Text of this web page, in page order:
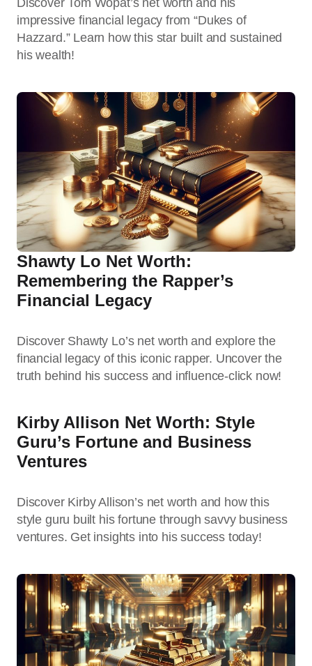
impressive financial legacy from “Dukes of
Hazzard.” Learn how this star built and sustained
his wealth!
Shawty Lo Net Worth:
Remembering the Rapper’s
Financial Legacy
Discover Shawty Lo’s net worth and explore the
financial legacy of this iconic rapper. Uncover the
truth behind his success and influence-click now!
Kirby Allison Net Worth: Style
Guru’s Fortune and Business
Ventures
Discover Kirby Allison’s net worth and how this
style guru built his fortune through savvy business
ventures. Get insights into his success today!